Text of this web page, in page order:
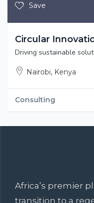
Save
Circular
Driving sustainable
Nairobi, Kenya
Consulting
Africa’s premier
transition to a